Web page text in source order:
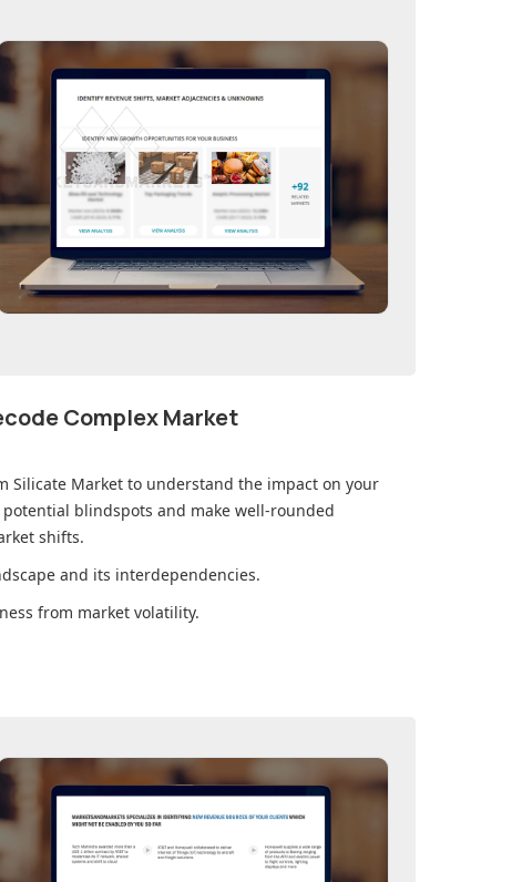
Complex Market
Silicate Market to understand the impact on your
blindspots and make well-rounded
shifts.
and its interdependencies.
from market volatility.